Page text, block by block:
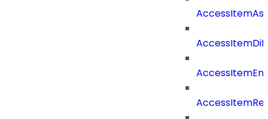
AccessItemDiff